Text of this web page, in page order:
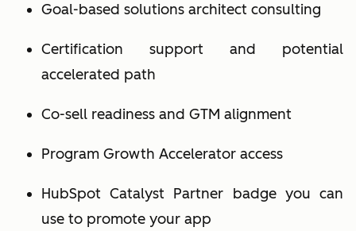
Goal-based solutions architect consulting
Certification support and potential
accelerated path
Co-sell readiness and GTM alignment
Program Growth Accelerator access
HubSpot Catalyst Partner badge you can
use to promote your app